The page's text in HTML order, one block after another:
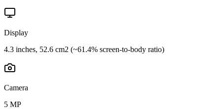
Display
4.3 inches, 52.6 cm2 (~61.4% screen-to-body ratio)
Camera
5 MP